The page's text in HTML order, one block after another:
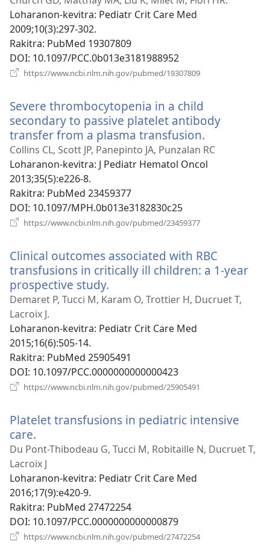
Loharanon-kevitra‎: Pediatr Crit Care Med
2009;10(3):297-302.
Rakitra‎: PubMed 19307809
DOI‎: 10.1097/PCC.0b013e3181988952
https://www.ncbi.nlm.nih.gov/pubmed/19307809
Severe thrombocytopenia in a child
secondary to passive platelet antibody
transfer from a plasma transfusion.
rohy)
Collins CL, Scott JP, Panepinto JA, Punzalan RC
Loharanon-kevitra‎: J Pediatr Hematol Oncol
2013;35(5):e226-8.
Rakitra‎: PubMed 23459377
DOI‎: 10.1097/MPH.0b013e3182830c25
https://www.ncbi.nlm.nih.gov/pubmed/23459377
Clinical outcomes associated with RBC
transfusions in critically ill children: a 1-year
prospective study.
rohy)
Demaret P, Tucci M, Karam O, Trottier H, Ducruet T,
Lacroix J.
Loharanon-kevitra‎: Pediatr Crit Care Med
2015;16(6):505-14.
Rakitra‎: PubMed 25905491
DOI‎: 10.1097/PCC.0000000000000423
https://www.ncbi.nlm.nih.gov/pubmed/25905491
Platelet transfusions in pediatric intensive
care.
rohy)
Du Pont-Thibodeau G, Tucci M, Robitaille N, Ducruet T,
Lacroix J
Loharanon-kevitra‎: Pediatr Crit Care Med
2016;17(9):e420-9.
Rakitra‎: PubMed 27472254
DOI‎: 10.1097/PCC.0000000000000879
https://www.ncbi.nlm.nih.gov/pubmed/27472254